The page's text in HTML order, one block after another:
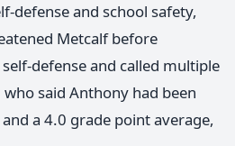
defense and school safety,
Metcalf before
defense and called multiple
said Anthony had been
a 4.0 grade point average,